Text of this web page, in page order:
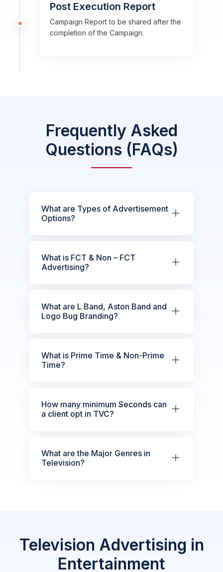
Post Execution Report
Campaign Report to be shared after the
completion of the Campaign.
Frequently Asked
Questions (FAQs)
What are Types of Advertisement
Options?
What is FCT & Non – FCT
Advertising?
What are L Band, Aston Band and
Logo Bug Branding?
What is Prime Time & Non-Prime
Time?
How many minimum Seconds can
a client opt in TVC?
What are the Major Genres in
Television?
Television Advertising in
Entertainment